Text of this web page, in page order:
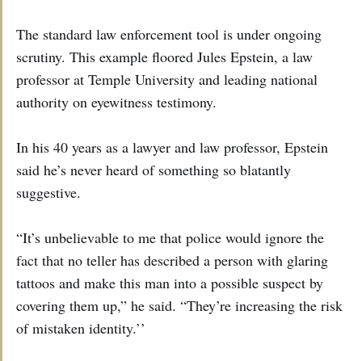
The standard law enforcement tool is under ongoing
scrutiny. This example floored Jules Epstein, a law
professor at Temple University and leading national
authority on eyewitness testimony.
In his 40 years as a lawyer and law professor, Epstein
said he’s never heard of something so blatantly
suggestive.
“It’s unbelievable to me that police would ignore the
fact that no teller has described a person with glaring
tattoos and make this man into a possible suspect by
covering them up,” he said. “They’re increasing the risk
of mistaken identity.’’